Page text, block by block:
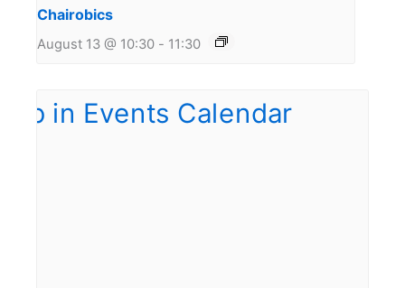
Chairobics
August 13 @ 10:30 - 11:30